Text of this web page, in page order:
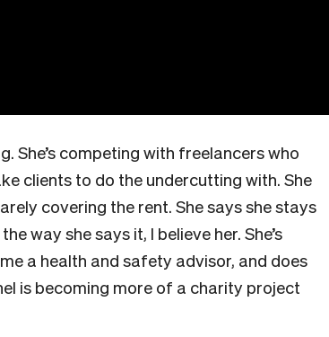
She’s competing with freelancers who
clients to do the undercutting with. She
covering the rent. She says she stays
way she says it, I believe her. She’s
a health and safety advisor, and does
is becoming more of a charity project